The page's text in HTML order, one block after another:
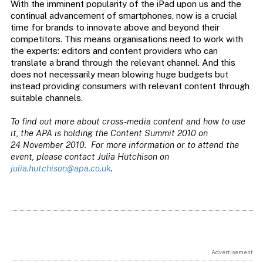
With the imminent popularity of the iPad upon us and the
continual advancement of smartphones, now is a crucial
time for brands to innovate above and beyond their
competitors. This means organisations need to work with
the experts: editors and content providers who can
translate a brand through the relevant channel. And this
does not necessarily mean blowing huge budgets but
instead providing consumers with relevant content through
suitable channels.
To find out more about cross-media content and how to use
it, the APA is holding the Content Summit 2010 on
24 November 2010. For more information or to attend the
event, please contact Julia Hutchison on
julia.hutchison@apa.co.uk.
Advertisement